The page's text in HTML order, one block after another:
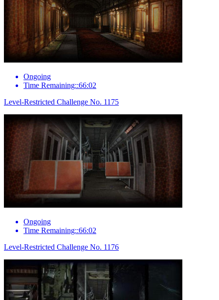
Ongoing
Time Remaining::66:02
Level-Restricted Challenge No. 1175
Ongoing
Time Remaining::66:02
Level-Restricted Challenge No. 1176